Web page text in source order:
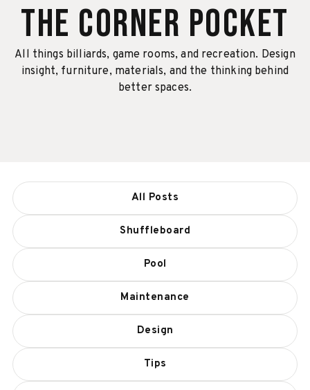
The Corner Pocket
All things billiards, game rooms, and recreation. Design
insight, furniture, materials, and the thinking behind
better spaces.
All Posts
Shuffleboard
Pool
Maintenance
Design
Tips